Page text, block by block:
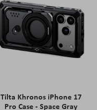
Tilta Khronos iPhone 17
Pro Case - Space Gray